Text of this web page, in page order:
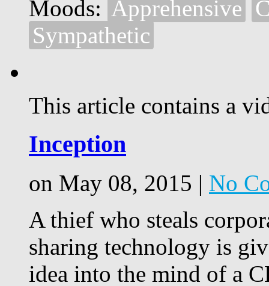
Moods: Apprehensive
Sympathetic
This article contains a
Inception
on May 08, 2015 | No
A thief who steals
sharing technology is
idea into the mind of a